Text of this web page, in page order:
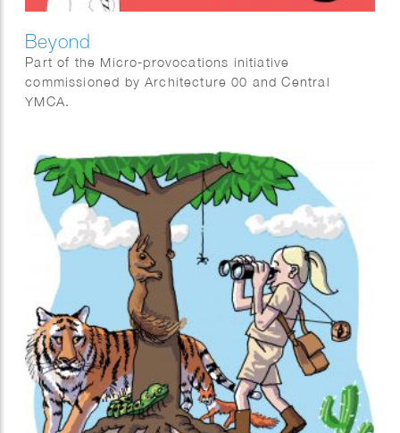
Beyond
Part of the Micro-provocations initiative
commissioned by Architecture 00 and Central
YMCA.
Club provoking people to think about wellbeing in a
different way.